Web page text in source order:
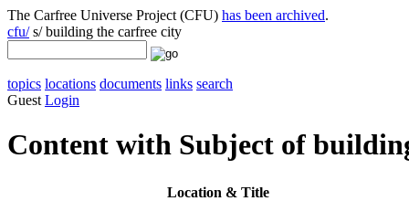
The Carfree Universe Project (CFU) has been archived.
cfu/s/ building the carfree city
topics locations documents links search
Guest Login
Content with Subject of
Location & Title